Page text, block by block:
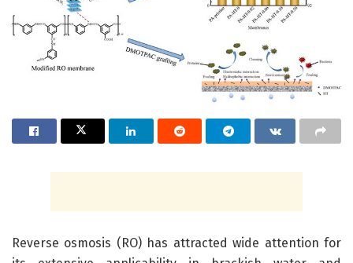
Reverse osmosis (RO) has attracted wide attention for